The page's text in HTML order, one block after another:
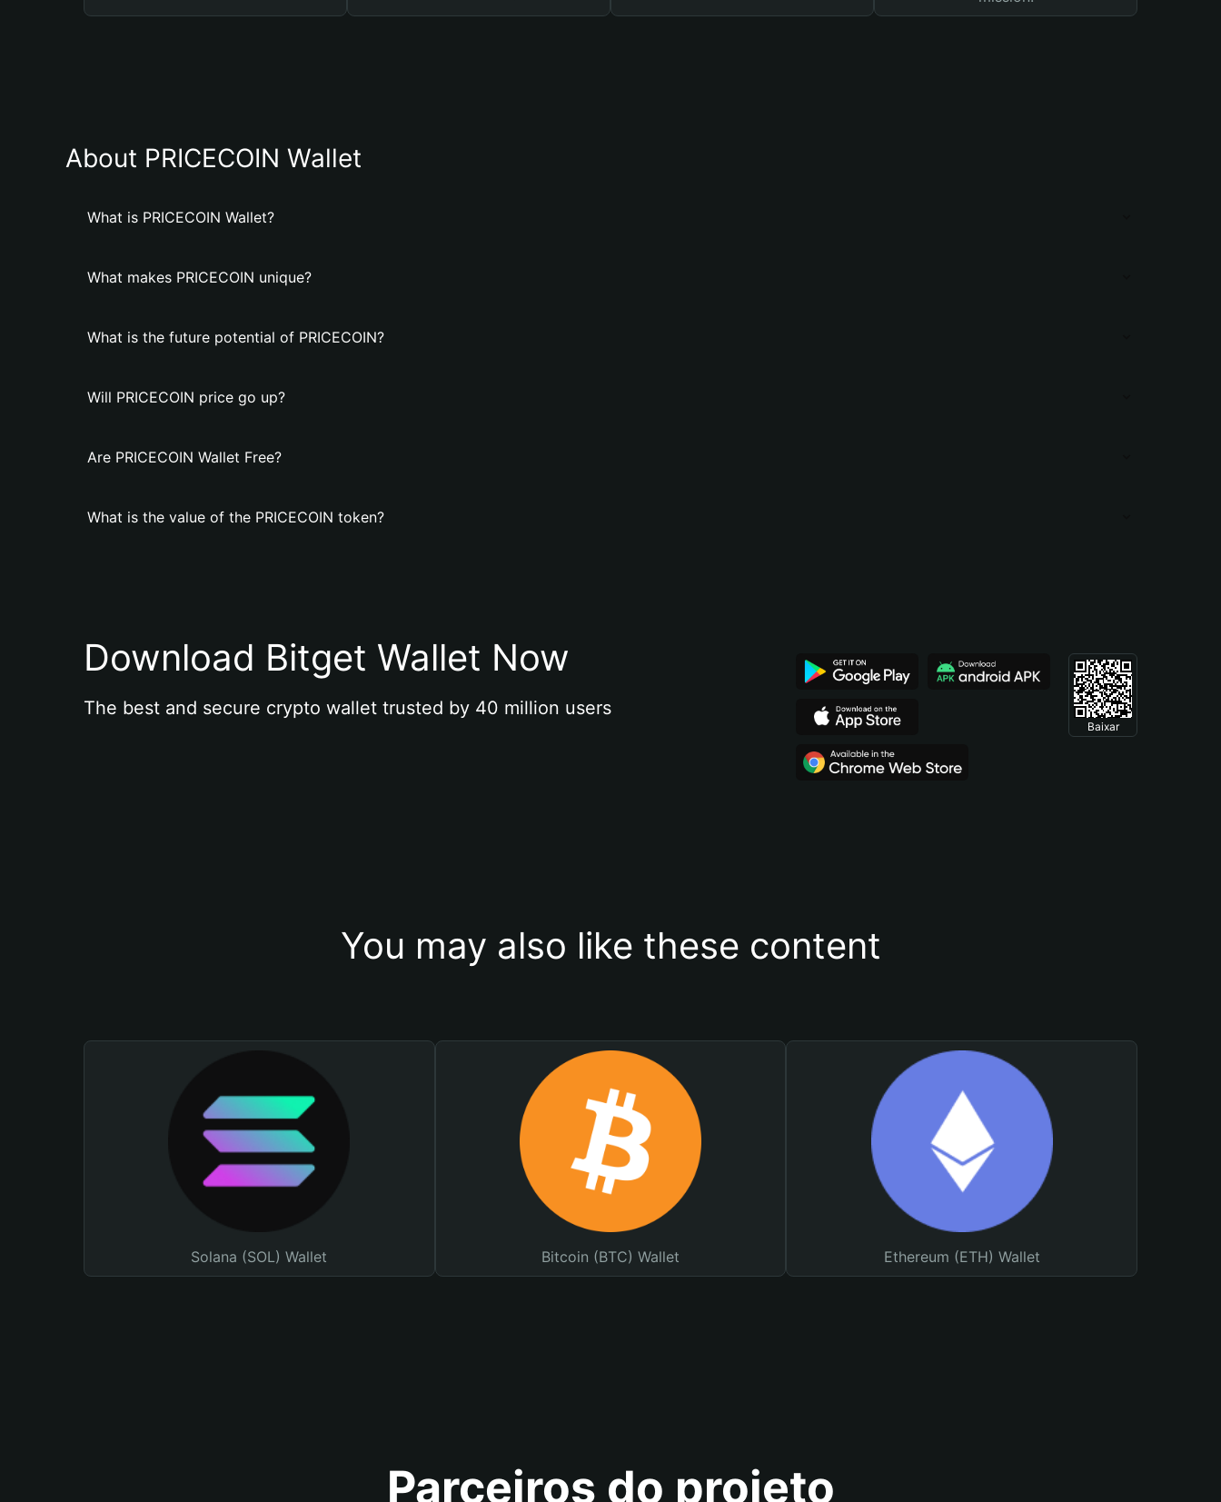
About PRICECOIN Wallet
What is PRICECOIN Wallet?
What makes PRICECOIN unique?
What is the future potential of PRICECOIN?
Will PRICECOIN price go up?
Are PRICECOIN Wallet Free?
What is the value of the PRICECOIN token?
Download Bitget Wallet Now
The best and secure crypto wallet trusted by 40 million users
Baixar
You may also like these content
Solana (SOL) Wallet Bitcoin (BTC) Wallet Ethereum (ETH) Wallet
Parceiros do projeto